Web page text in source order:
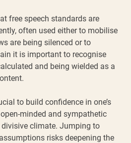
free speech standards are
often used either to mobilise
are being silenced or to
it is important to recognise
and being wielded as a
to build confidence in one’s
minded and sympathetic
climate. Jumping to
risks deepening the